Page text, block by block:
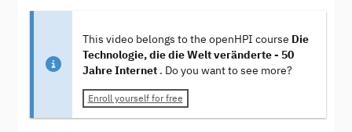
This video belongs to the openHPI course Die
Technologie, die die Welt veränderte - 50
Jahre Internet . Do you want to see more?
Enroll yourself for free